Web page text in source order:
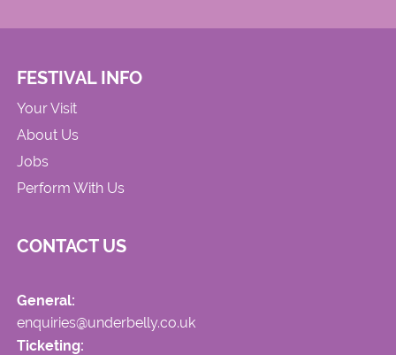
FESTIVAL INFO
Your Visit
About Us
Jobs
Perform With Us
CONTACT US
General:
enquiries@underbelly.co.uk
Ticketing: